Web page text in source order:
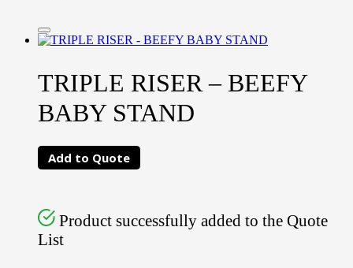
TRIPLE RISER – BEEFY
BABY STAND
Add to Quote
Product successfully added to the Quote
List